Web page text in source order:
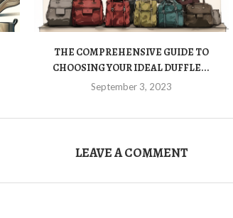
THE COMPREHENSIVE GUIDE TO
CHOOSING YOUR IDEAL DUFFLE...
September 3, 2023
LEAVE A COMMENT